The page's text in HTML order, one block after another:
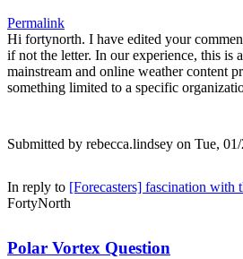
Permalink
Hi fortynorth. I have edited your
if not the letter. In our experience, this is
mainstream and online weather content
something limited to a specific
Submitted by rebecca.lindsey on Tue,
In reply to [Forecasters] fascination with
FortyNorth
Polar Vortex Question